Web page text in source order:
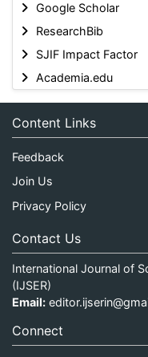
Google Scholar
ResearchBib
SJIF Impact Factor
Academia.edu
Content Links
Feedback
Join Us
Privacy Policy
Contact Us
International Journal of
(IJSER)
Email:
Connect